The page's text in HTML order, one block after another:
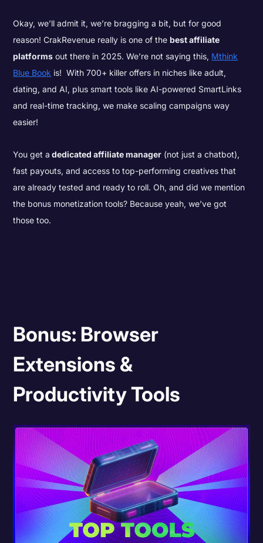
Okay, we’ll admit it, we’re bragging a bit, but for good
reason! CrakRevenue really is one of thebest affiliate
platforms out there in 2025. We’re not saying this, Mthink
Blue Book is! With 700+ killer offers in niches like adult,
dating, and AI, plus smart tools like AI-powered SmartLinks
and real-time tracking, we make scaling campaigns way
easier!
You get a dedicated affiliate manager (not just a chatbot),
fast payouts, and access to top-performing creatives that
are already tested and ready to roll. Oh, and did we mention
the bonus monetization tools? Because yeah, we’ve got
those too.
Bonus: Browser
Extensions &
Productivity Tools